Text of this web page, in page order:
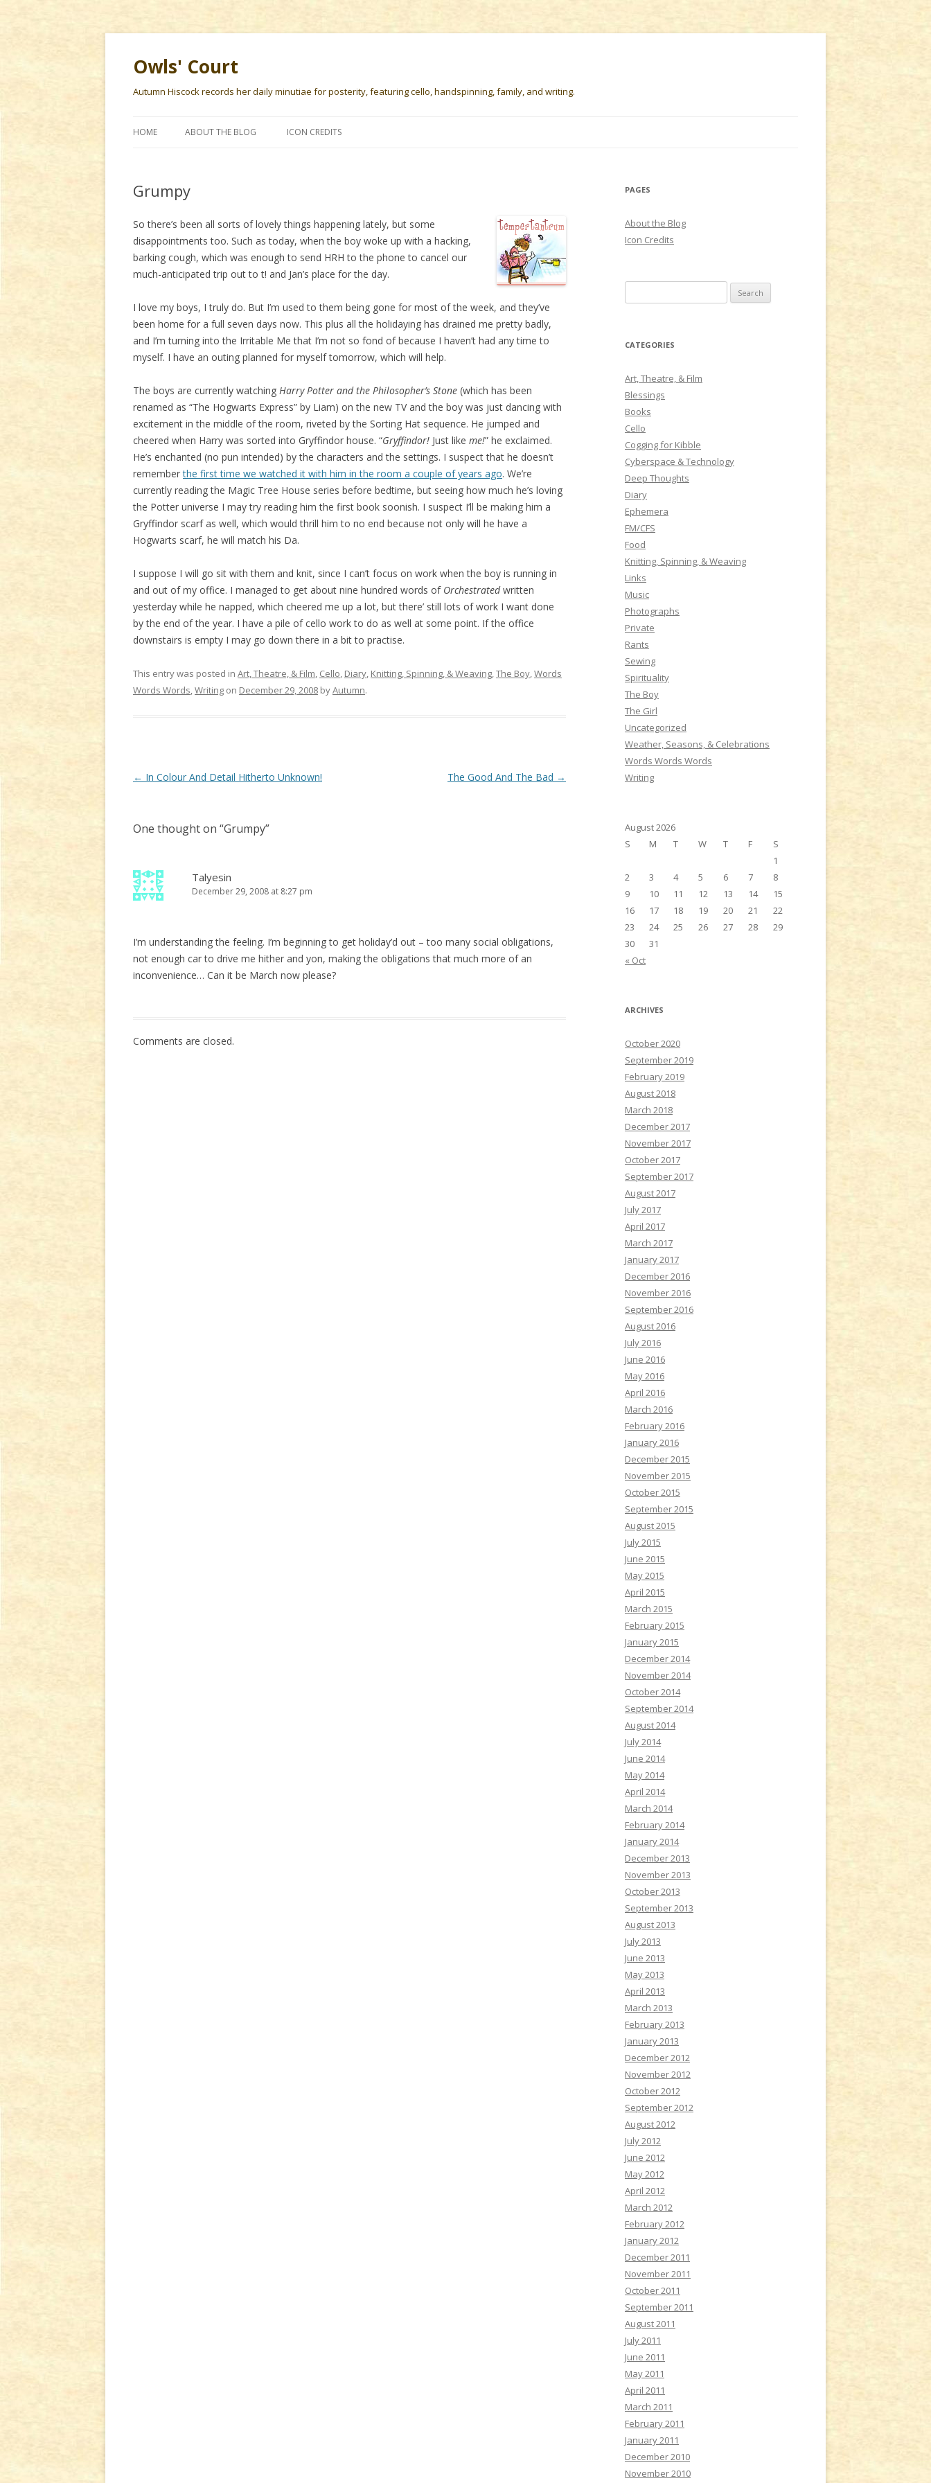
Owls' Court
Autumn Hiscock records her daily minutiae for posterity, featuring cello, handspinning, family, and writing.
HOME ABOUT THE BLOG ICON CREDITS
Grumpy
So there’s been all sorts of lovely things happening lately, but some
disappointments too. Such as today, when the boy woke up with a hacking,
barking cough, which was enough to send HRH to the phone to cancel our
much-anticipated trip out to t! and Jan’s place for the day.
I love my boys, I truly do. But I’m used to them being gone for most of the week, and they’ve
been home for a full seven days now. This plus all the holidaying has drained me pretty badly,
and I’m turning into the Irritable Me that I’m not so fond of because I haven’t had any time to
myself. I have an outing planned for myself tomorrow, which will help.
The boys are currently watching Harry Potter and the Philosopher’s Stone (which has been
renamed as “The Hogwarts Express” by Liam) on the new TV and the boy was just dancing with
excitement in the middle of the room, riveted by the Sorting Hat sequence. He jumped and
cheered when Harry was sorted into Gryffindor house. “Gryffindor! Just like me!” he exclaimed.
He’s enchanted (no pun intended) by the characters and the settings. I suspect that he doesn’t
rememberthe first time we watched it with him in the room a couple of years ago. We’re
currently reading the Magic Tree House series before bedtime, but seeing how much he’s loving
the Potter universe I may try reading him the first book soonish. I suspect I’ll be making him a
Gryffindor scarf as well, which would thrill him to no end because not only will he have a
Hogwarts scarf, he will match his Da.
I suppose I will go sit with them and knit, since I can’t focus on work when the boy is running in
and out of my office. I managed to get about nine hundred words of Orchestratedwritten
yesterday while he napped, which cheered me up a lot, but there’ still lots of work I want done
by the end of the year. I have a pile of cello work to do as well at some point. If the office
downstairs is empty I may go down there in a bit to practise.
This entry was posted in Art, Theatre, & Film, Cello, Diary, Knitting, Spinning, & Weaving,The Boy,Words
Words Words,Writing on December 29, 2008 byAutumn.
Post
← In Colour And Detail Hitherto Unknown! The Good And The Bad →
One thought on “Grumpy”
Talyesin
December 29, 2008 at 8:27 pm
I’m understanding the feeling. I’m beginning to get holiday’d out – too many social obligations,
not enough car to drive me hither and yon, making the obligations that much more of an
inconvenience… Can it be March now please?
Comments are closed.
PAGES
About the Blog
Icon Credits
e
r
h
f
o
r
:
CATEGORIES
Art, Theatre, & Film
Blessings
Books
Cello
Cogging for Kibble
Cyberspace & Technology
Deep Thoughts
Diary
Ephemera
FM/CFS
Food
Knitting, Spinning, & Weaving
Links
Music
Photographs
Private
Rants
Sewing
Spirituality
The Boy
The Girl
Uncategorized
Weather, Seasons, & Celebrations
Words Words Words
Writing
August 2026
S
M T W T F S
« Oct
1
2
3 4 5 6 7
8
9
10 11 12 13 14
15
16
17 18 19 20 21
22
23
24 25 26 27 28
29
30
31
ARCHIVES
October 2020
September 2019
February 2019
August 2018
March 2018
December 2017
November 2017
October 2017
September 2017
August 2017
July 2017
April 2017
March 2017
January 2017
December 2016
November 2016
September 2016
August 2016
July 2016
June 2016
May 2016
April 2016
March 2016
February 2016
January 2016
December 2015
November 2015
October 2015
September 2015
August 2015
July 2015
June 2015
May 2015
April 2015
March 2015
February 2015
January 2015
December 2014
November 2014
October 2014
September 2014
August 2014
July 2014
June 2014
May 2014
April 2014
March 2014
February 2014
January 2014
December 2013
November 2013
October 2013
September 2013
August 2013
July 2013
June 2013
May 2013
April 2013
March 2013
February 2013
January 2013
December 2012
November 2012
October 2012
September 2012
August 2012
July 2012
June 2012
May 2012
April 2012
March 2012
February 2012
January 2012
December 2011
November 2011
October 2011
September 2011
August 2011
July 2011
June 2011
May 2011
April 2011
March 2011
February 2011
January 2011
December 2010
November 2010